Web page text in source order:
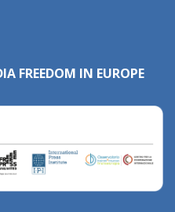
FREEDOM IN EUROPE